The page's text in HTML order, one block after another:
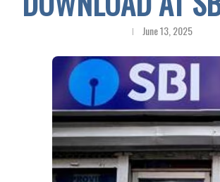
June 13, 2025